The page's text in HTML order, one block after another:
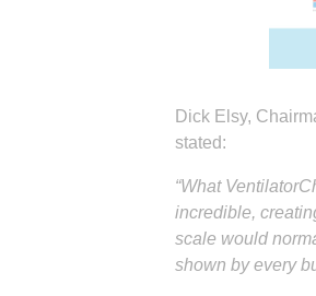
Dick Elsy,
stated:
“What
incredible,
scale would
shown by every